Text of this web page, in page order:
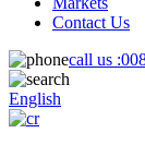
Contact Us
call us :
English